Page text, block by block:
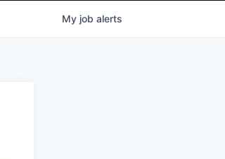
My job alerts